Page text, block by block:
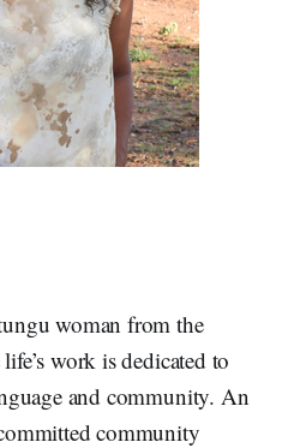
woman from the
work is dedicated to
and community. An
community